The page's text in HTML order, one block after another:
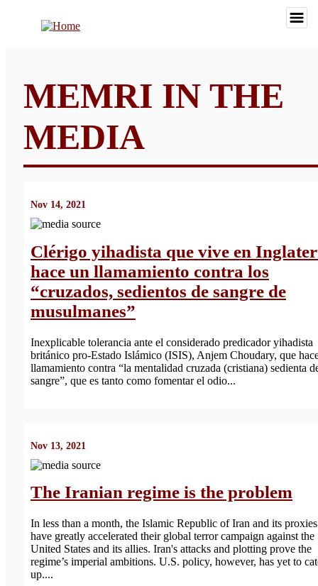
MEMRI IN THE
MEDIA
Nov 14, 2021
Clérigo yihadista que vive en
hace un llamamiento contra los
“cruzados, sedientos de sangre de
musulmanes”
Inexplicable tolerancia ante el considerado predicador yihadista
británico pro-Estado Islámico (ISIS), Anjem Choudary, que
llamamiento contra “la mentalidad cruzada (cristiana) sedienta
sangre”, que es tanto como fomentar el odio...
Nov 13, 2021
The Iranian regime is the problem
In less than a month, the Islamic Republic of Iran and its proxies
have greatly accelerated their global terror campaign against the
United States and its allies. Iran's attacks and plotting prove the
regime’s imperial ambitions. U.S. policy, however, has yet to
up....